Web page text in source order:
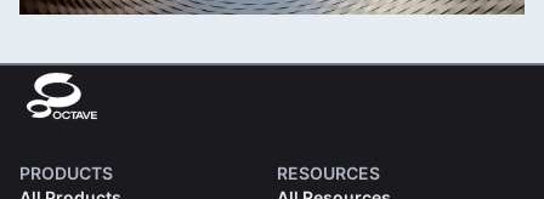
PRODUCTS
RESOURCES